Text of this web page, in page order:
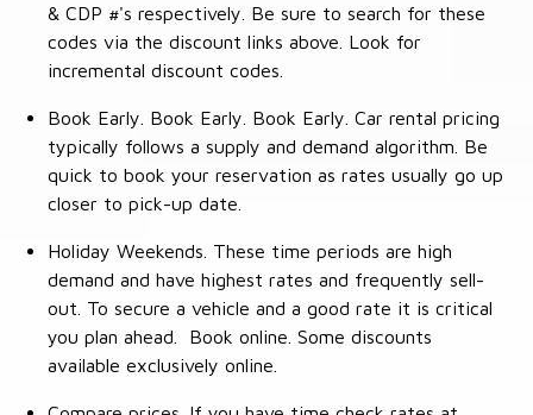
& CDP #'s respectively. Be sure to search for these
codes via the discount links above. Look for
incremental discount codes.
Book Early. Book Early. Book Early. Car rental pricing
typically follows a supply and demand algorithm. Be
quick to book your reservation as rates usually go up
closer to pick-up date.
Holiday Weekends. These time periods are high
demand and have highest rates and frequently sell-
out. To secure a vehicle and a good rate it is critical
you plan ahead. Book online. Some discounts
available exclusively online.